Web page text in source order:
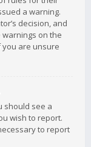
a warning.
decision, and
warnings on the
you are unsure
should see a
wish to report.
to report